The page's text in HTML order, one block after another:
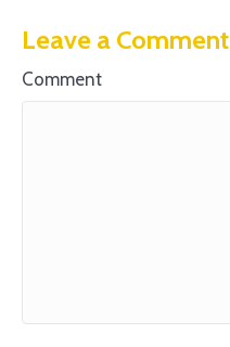
Leave a Comment
Comment